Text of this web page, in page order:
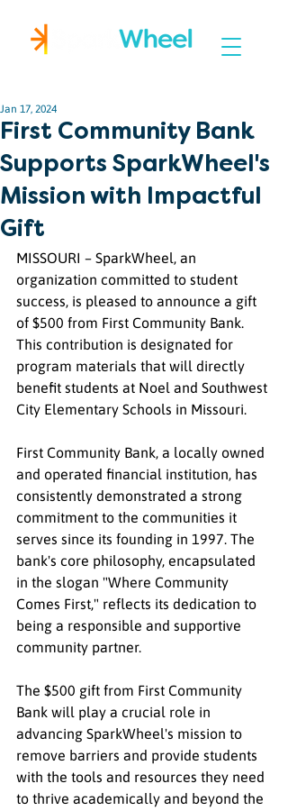
First Community Bank
Supports SparkWheel's
Mission with Impactful
Gift
Jan 17, 2024
MISSOURI – SparkWheel, an
organization committed to student
success, is pleased to announce a gift
of $500 from First Community Bank.
This contribution is designated for
program materials that will directly
benefit students at Noel and Southwest
City Elementary Schools in Missouri.
First Community Bank, a locally owned
and operated financial institution, has
consistently demonstrated a strong
commitment to the communities it
serves since its founding in 1997. The
bank's core philosophy, encapsulated
in the slogan "Where Community
Comes First," reflects its dedication to
being a responsible and supportive
community partner.
The $500 gift from First Community
Bank will play a crucial role in
advancing SparkWheel's mission to
remove barriers and provide students
with the tools and resources they need
to thrive academically and beyond the